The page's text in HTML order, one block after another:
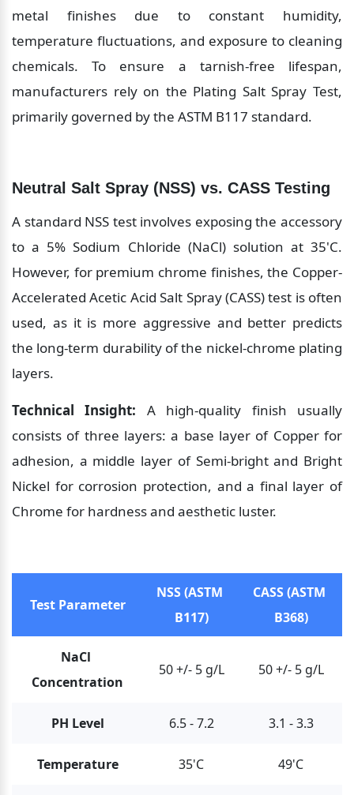
metal finishes due to constant humidity,
temperature fluctuations, and exposure to cleaning
chemicals. To ensure a tarnish-free lifespan,
manufacturers rely on the Plating Salt Spray Test,
primarily governed by the ASTM B117 standard.
Neutral Salt Spray (NSS) vs. CASS Testing
A standard NSS test involves exposing the accessory
to a 5% Sodium Chloride (NaCl) solution at 35'C.
However, for premium chrome finishes, the Copper-
Accelerated Acetic Acid Salt Spray (CASS) test is often
used, as it is more aggressive and better predicts
the long-term durability of the nickel-chrome plating
layers.
Technical Insight: A high-quality finish usually
consists of three layers: a base layer of Copper for
adhesion, a middle layer of Semi-bright and Bright
Nickel for corrosion protection, and a final layer of
Chrome for hardness and aesthetic luster.
Test Parameter
NSS (ASTM
B117)
CASS (ASTM
B368)
NaCl
Concentration
50 +/- 5 g/L 50 +/- 5 g/L
PH Level 6.5 - 7.2 3.1 - 3.3
Temperature 35'C 49'C